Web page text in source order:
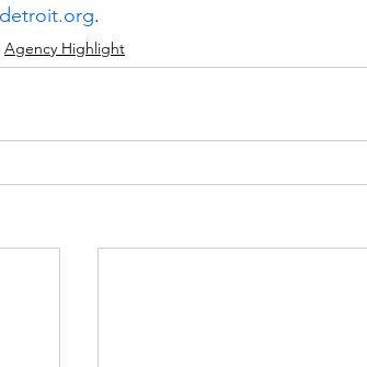
.
Agency Highlight